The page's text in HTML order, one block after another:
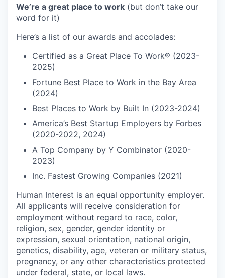
We’re a great place to work (but don’t take our
word for it)
Here’s a list of our awards and accolades:
Certified as a Great Place To Work® (2023-
2025)
Fortune Best Place to Work in the Bay Area
(2024)
Best Places to Work by Built In (2023-2024)
America’s Best Startup Employers by Forbes
(2020-2022, 2024)
A Top Company by Y Combinator (2020-
2023)
Inc. Fastest Growing Companies (2021)
Human Interest is an equal opportunity employer.
All applicants will receive consideration for
employment without regard to race, color,
religion, sex, gender, gender identity or
expression, sexual orientation, national origin,
genetics, disability, age, veteran or military status,
pregnancy, or any other characteristics protected
under federal, state, or local laws.